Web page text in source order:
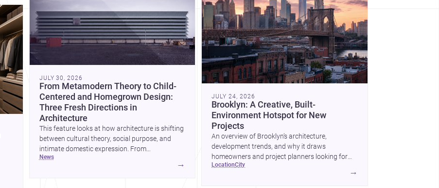
JULY 30, 2026
From Metamodern Theory to Child-
Centered and Homegrown Design:
Three Fresh Directions in
Architecture
This feature looks at how architecture is shifting
between cultural theory, social purpose, and
intimate domestic expression. From
metamodern thinking to a children’s
news
→
JULY 24, 2026
Brooklyn: A Creative, Built-
Environment Hotspot for New
Projects
An overview of Brooklyn’s architecture,
development trends, and why it draws
homeowners and project planners looking for
skilled <a
href="https://www.archsplace.com/architects/new-
location city
→